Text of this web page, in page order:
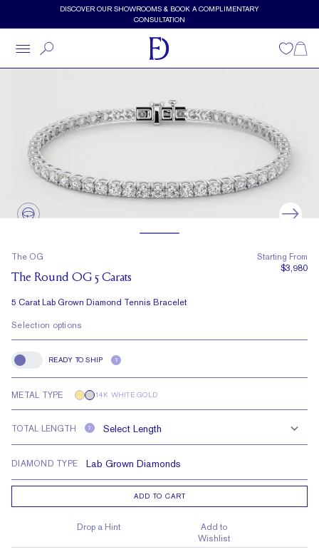
Skip to main contentDISCOVER OUR SHOWROOMS & BOOK A COMPLIMENTARY
CONSULTATION
Wishlist
The OG
The Round OG 5 Carats
5 Carat Lab Grown Diamond Tennis Bracelet
Starting From
$3,980
Selection options
Ready to Ship
READY TO SHIP ?
METAL TYPE 14K WHITE GOLD
TOTAL LENGTH ?
DIAMOND TYPE
ADD TO CART
Drop a Hint
Add to
Wishlist